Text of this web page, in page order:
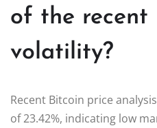
of the recent
volatility?
Recent Bitcoin price
of 23.42%, indicating low